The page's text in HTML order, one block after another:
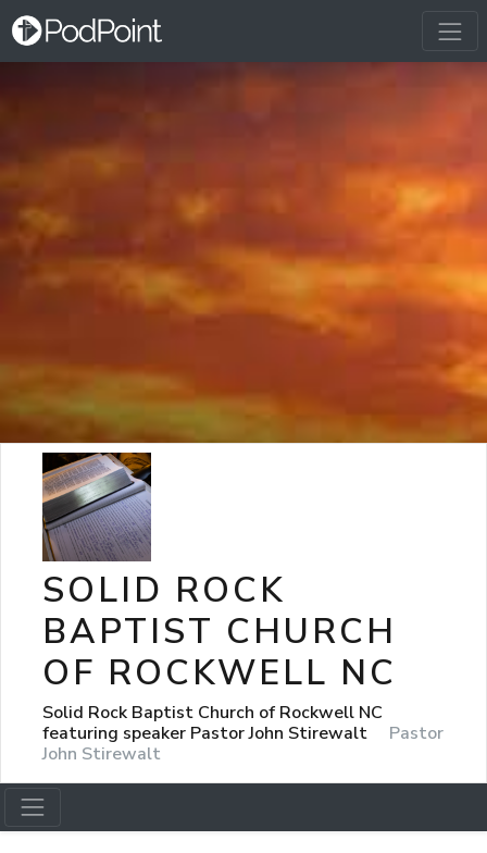
SOLID ROCK
BAPTIST CHURCH
OF ROCKWELL NC
Solid Rock Baptist Church of Rockwell NC
featuring speaker Pastor John Stirewalt
Pastor
John Stirewalt